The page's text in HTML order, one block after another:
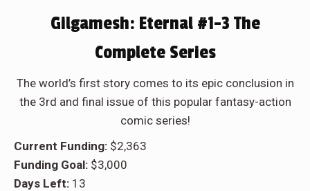
Gilgamesh: Eternal #1-3 The
Complete Series
The world’s first story comes to its epic conclusion in
the 3rd and final issue of this popular fantasy-action
comic series!
Current Funding: $2,363
Funding Goal: $3,000
Days Left: 13